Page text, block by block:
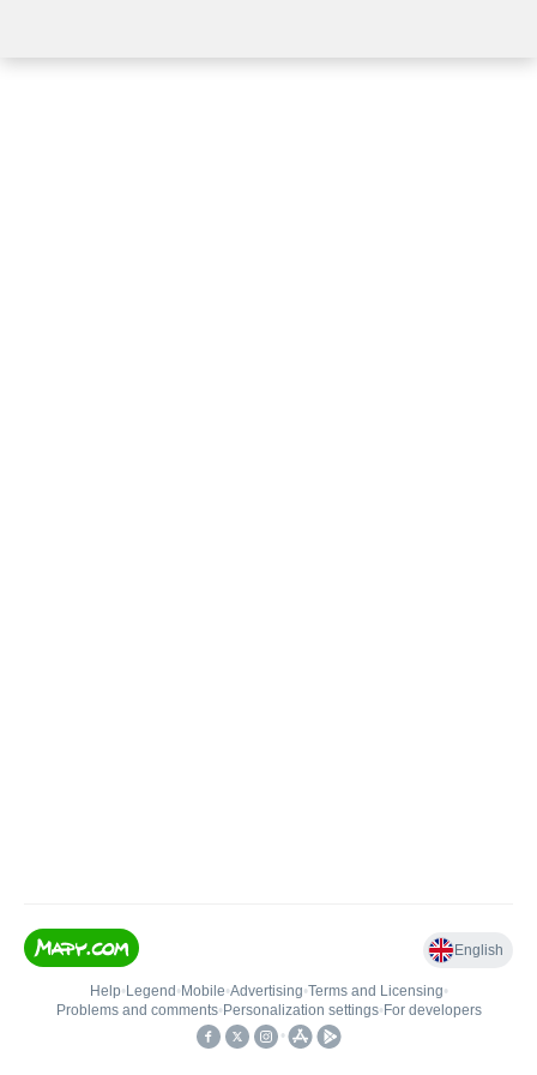
English
Help• Legend • Mobile•Advertising•Terms and Licensing•
Problems and comments• Personalization settings• For developers
•